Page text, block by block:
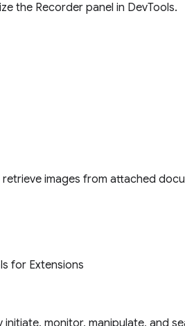
the Recorder panel in DevTools.
images from attached
for Extensions
initiate, monitor, manipulate, and